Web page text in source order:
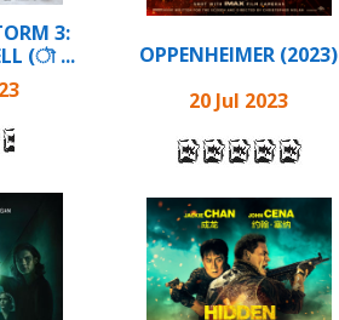
3:
(ৗ ...
OPPENHEIMER (2023)
20 Jul 2023